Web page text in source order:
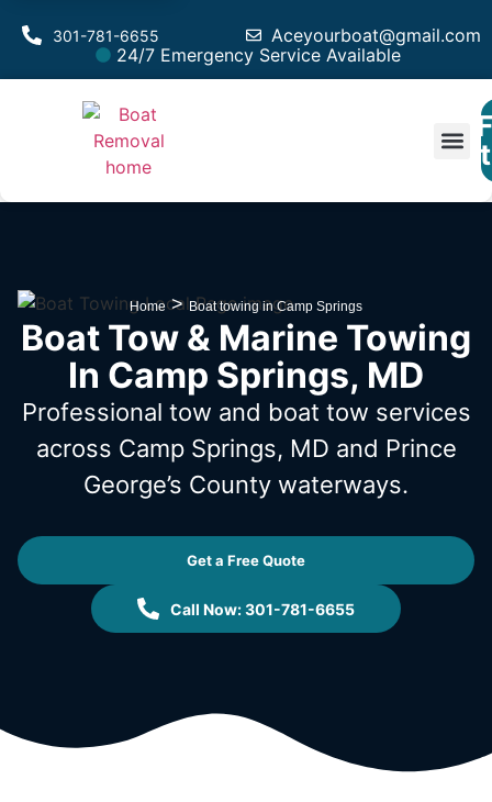
Aceyourboat@gmail.com
301-781-6655
24/7 Emergency Service Available
Home>Boat towing in Camp Springs
Boat Tow & Marine Towing
In Camp Springs, MD
Professional tow and boat tow services
across Camp Springs, MD and Prince
George’s County waterways.
Get a Free Quote
Call Now: 301-781-6655